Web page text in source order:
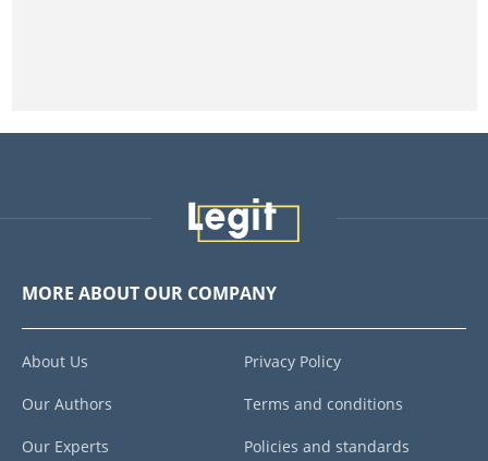
MORE ABOUT OUR COMPANY
About Us
Our Authors
Our Experts
Privacy Policy
Terms and conditions
Policies and standards